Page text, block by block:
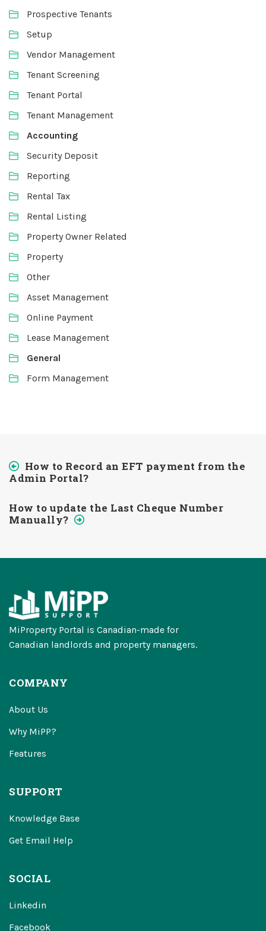
Prospective Tenants
Setup
Vendor Management
Tenant Screening
Tenant Portal
Tenant Management
Accounting
Security Deposit
Reporting
Rental Tax
Rental Listing
Property Owner Related
Property
Other
Asset Management
Online Payment
Lease Management
General
Form Management
How to Record an EFT payment from the
Admin Portal?
How to update the Last Cheque Number
Manually?
MiProperty Portal is Canadian-made for
Canadian landlords and property managers.
COMPANY
About Us
Why MiPP?
Features
SUPPORT
Knowledge Base
Get Email Help
SOCIAL
Linkedin
Facebook